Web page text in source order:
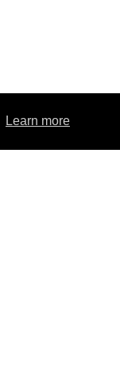
Learn more